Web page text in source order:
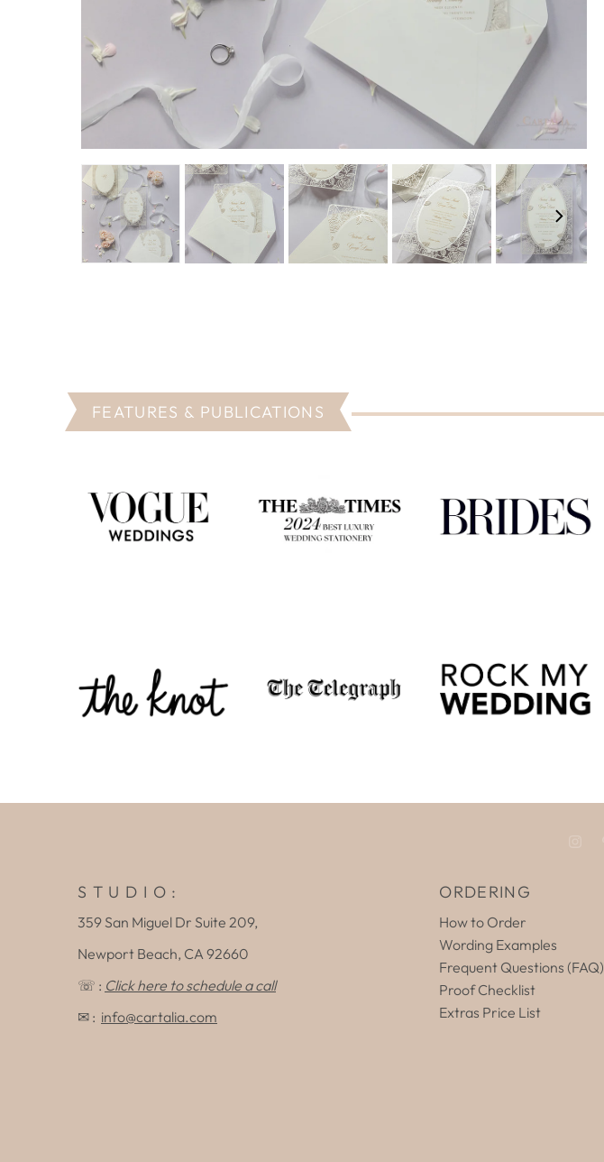
FEATURES & PUBLICATIONS
S T U D I O :
359 San Miguel Dr Suite 209,
Newport Beach, CA 92660
☏ : Click here to schedule a call
✉ : info@cartalia.com
ORDERING
How to Order
Wording Examples
Frequent Questions (FAQ)
Proof Checklist
Extras Price List